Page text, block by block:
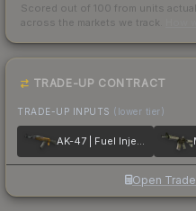
Scored out of 100 from units
across the markets we track.
TRADE-UP CONTRACT
TRADE-UP INPUTS (lower tier)
AK-47 | Fuel Injector
Open